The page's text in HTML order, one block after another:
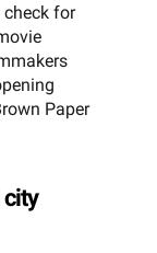
check for
Paper
city